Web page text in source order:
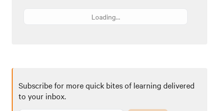
Loading...
Subscribe for more quick bites of learning delivered
to your inbox.